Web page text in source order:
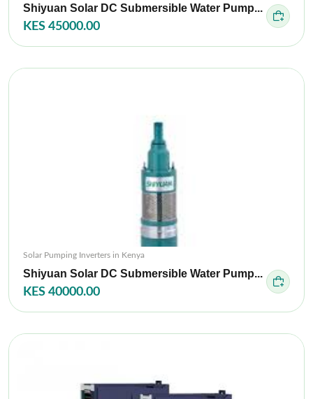
Shiyuan Solar DC Submersible Water Pump...
KES 45000.00
Solar Pumping Inverters in Kenya
Shiyuan Solar DC Submersible Water Pump...
KES 40000.00